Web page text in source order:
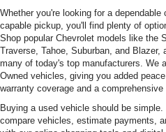
Whether you're looking for a
capable pickup, you'll find plenty of
Shop popular Chevrolet models like the
Traverse, Tahoe, Suburban, and
many of today's top manufacturers. We
Owned vehicles, giving you added
warranty coverage and a
Buying a used vehicle should be
compare vehicles, estimate payments,